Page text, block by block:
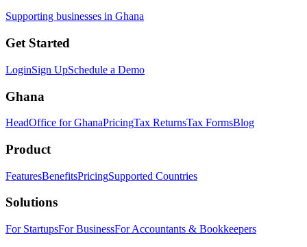
Supporting businesses in Ghana
Get Started
LoginSign UpSchedule a Demo
Ghana
HeadOffice for GhanaPricingTax ReturnsTax FormsBlog
Product
FeaturesBenefitsPricingSupported Countries
Solutions
For StartupsFor BusinessFor Accountants & Bookkeepers